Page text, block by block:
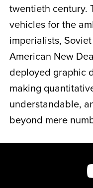
twentieth century.
vehicles for the
imperialists,
American New
deployed graphic
making
understandable,
beyond mere